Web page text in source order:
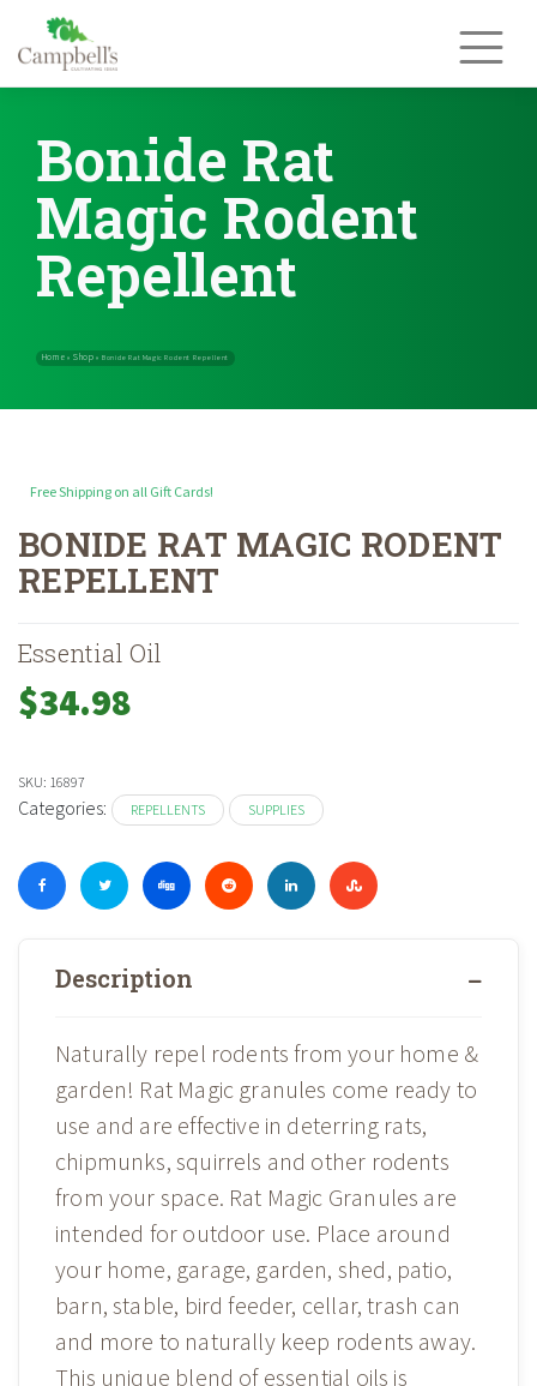
content
Bonide Rat
Magic Rodent
Repellent
Home»Shop»Bonide Rat Magic Rodent Repellent
Free Shipping on all Gift Cards!
BONIDE RAT MAGIC RODENT
REPELLENT
Essential Oil
$34.98
SKU: 16897
Categories: REPELLENTS SUPPLIES
Description
Naturally repel rodents from your home &
garden! Rat Magic granules come ready to
use and are effective in deterring rats,
chipmunks, squirrels and other rodents
from your space. Rat Magic Granules are
intended for outdoor use. Place around
your home, garage, garden, shed, patio,
barn, stable, bird feeder, cellar, trash can
and more to naturally keep rodents away.
This unique blend of essential oils is